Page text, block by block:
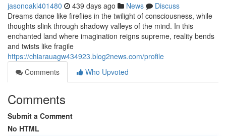
jasonoakl401480 439 days ago News
Discuss
Dreams dance like fireflies in the twilight of consciousness, while
thoughts slink through shadowy valleys of the mind. In this
enchanted land where imagination reigns supreme, reality bends
and twists like fragile
https://chiarauagw434923.blog2news.com/profile
Comments
Who Upvoted
Comments
Submit a Comment
No HTML